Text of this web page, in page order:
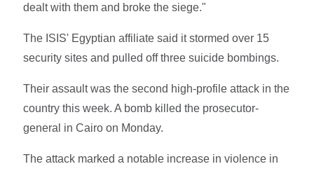
dealt with them and broke the siege."
The ISIS' Egyptian affiliate said it stormed over 15
security sites and pulled off three suicide bombings.
Their assault was the second high-profile attack in the
country this week. A bomb killed the prosecutor-
general in Cairo on Monday.
The attack marked a notable increase in violence in